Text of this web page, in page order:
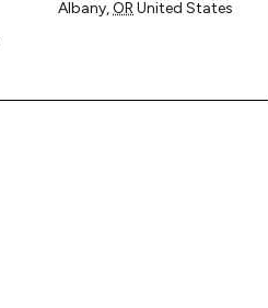
Albany,ORUnited States